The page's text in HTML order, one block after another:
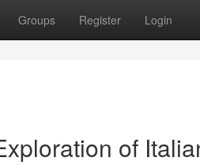
Groups Register Login
of